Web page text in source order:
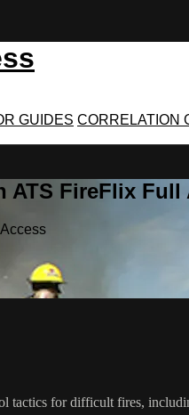
GUIDES CORRELATION
ATS FireFlix Full
for difficult fires,